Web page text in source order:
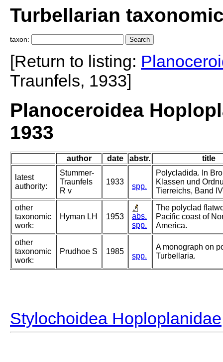
Turbellarian
taxon:
[Return to listing:
Traunfels, 1933]
Planoceroidea
1933
author date abstr. title
latest
authority:
Stummer-
Traunfels
R v
1933
spp.
Polycladida. In
Klassen und
Tierreichs, Band
other
taxonomic
work:
Hyman LH 1953
abs.
spp.
The polyclad
Pacific coast of
America.
other
taxonomic
work:
Prudhoe S 1985
spp.
A monograph on
Turbellaria.
Stylochoidea Hoploplanidae